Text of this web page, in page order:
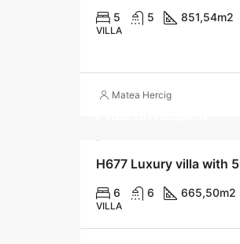
5 5 851,54m2
VILLA
Matea Hercig
6 6 665,50m2
VILLA